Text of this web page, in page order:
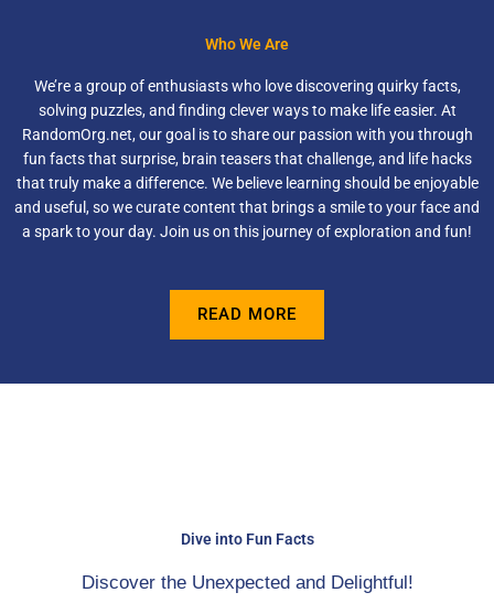
Who We Are
We’re a group of enthusiasts who love discovering quirky facts,
solving puzzles, and finding clever ways to make life easier. At
RandomOrg.net, our goal is to share our passion with you through
fun facts that surprise, brain teasers that challenge, and life hacks
that truly make a difference. We believe learning should be enjoyable
and useful, so we curate content that brings a smile to your face and
a spark to your day. Join us on this journey of exploration and fun!
READ MORE
Dive into Fun Facts
Discover the Unexpected and Delightful!